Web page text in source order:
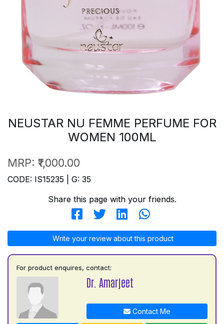
NEUSTAR NU FEMME PERFUME FOR
WOMEN 100ML
MRP: ₹1,000.00
CODE: IS15235 | G: 35
Share this page with your friends.
Write your review about this product
For product enquires, contact:
Dr. Amarjeet
Contact Me